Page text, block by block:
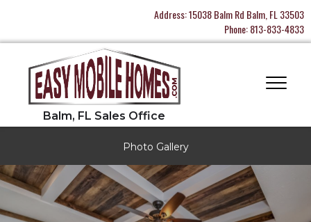
Address:15038 Balm Rd Balm, FL 33503
Phone:813-833-4833
Photo Gallery